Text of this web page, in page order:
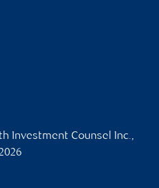
Investment Counsel Inc.,